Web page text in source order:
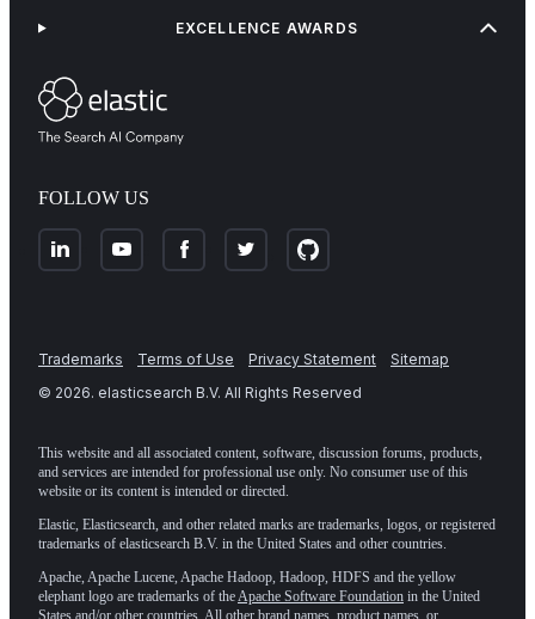
FOLLOW US
EXCELLENCE AWARDS
Trademarks Terms of Use Privacy Statement
Sitemap
© 2026. elasticsearch B.V. All Rights Reserved
This website and all associated content, software, discussion forums, products,
and services are intended for professional use only. No consumer use of this
website or its content is intended or directed.
Elastic, Elasticsearch, and other related marks are trademarks, logos, or registered
trademarks of elasticsearch B.V. in the United States and other countries.
Apache, Apache Lucene, Apache Hadoop, Hadoop, HDFS and the yellow
elephant logo are trademarks of theApache Software Foundation in the United
States and/or other countries. All other brand names, product names, or